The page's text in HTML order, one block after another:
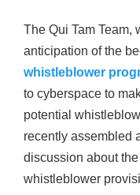
The Qui Tam Team,
anticipation of the
whistleblower
to cyberspace to
potential
recently assembled
discussion about
whistleblower